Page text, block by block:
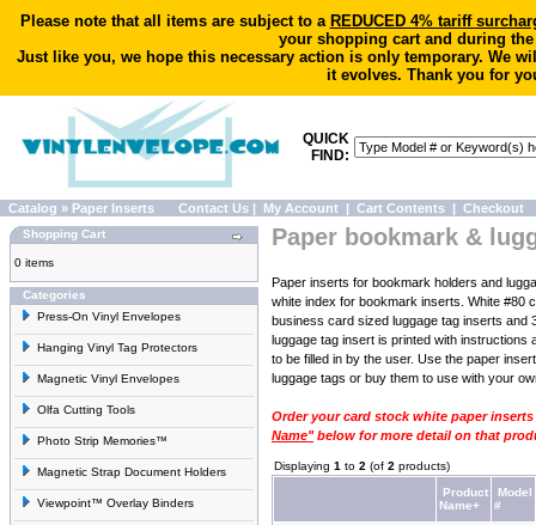
Please note that all items are subject to a REDUCED 4% tariff
your shopping cart and during
Just like you, we hope this necessary action is only temporary. We
it evolves. Thank you for
QUICK
FIND:
Catalog » Paper Inserts Contact Us | My Account | Cart Contents | Checkout
Shopping Cart
0 items
Categories
Press-On Vinyl Envelopes
Hanging Vinyl Tag Protectors
Magnetic Vinyl Envelopes
Olfa Cutting Tools
Photo Strip Memories™
Magnetic Strap Document Holders
Viewpoint™ Overlay Binders
Paper bookmark &
Paper inserts for bookmark holders and
white index for bookmark inserts. White #80
business card sized luggage tag inserts and
luggage tag insert is printed with instructions
to be filled in by the user. Use the paper
luggage tags or buy them to use with your
Order your card stock white paper
Name"below for more detail on that
Displaying 1 to 2 (of 2 products)
Product
Name+
Model
#